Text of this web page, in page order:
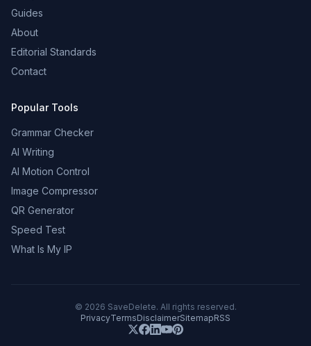
Guides
About
Editorial Standards
Contact
Popular Tools
Grammar Checker
AI Writing
AI Motion Control
Image Compressor
QR Generator
Speed Test
What Is My IP
© 2026 SaveDelete. All rights reserved.
PrivacyTermsDisclaimerSitemapRSS